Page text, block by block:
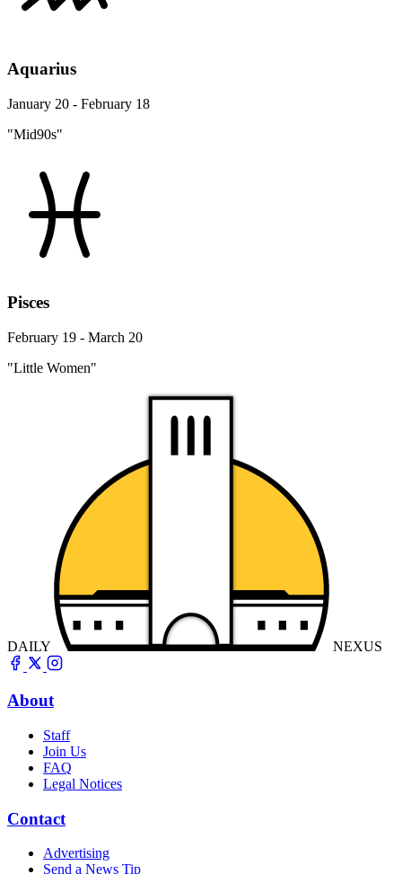
Aquarius
January 20 - February 18
"Mid90s"
Pisces
February 19 - March 20
"Little Women"
DAILY NEXUS
About
Staff
Join Us
FAQ
Legal Notices
Contact
Advertising
Send a News Tip